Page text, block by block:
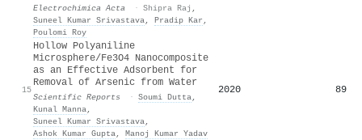
Electrochimica Acta · Shipra Raj ,
Suneel Kumar Srivastava, Pradip Kar ,
Poulomi Roy
15
Hollow Polyaniline
Microsphere/Fe3O4 Nanocomposite
as an Effective Adsorbent for
Removal of Arsenic from Water
Scientific Reports · Soumi Dutta,
Kunal Manna,
Suneel Kumar Srivastava,
Ashok Kumar Gupta, Manoj Kumar Yadav
2020 89